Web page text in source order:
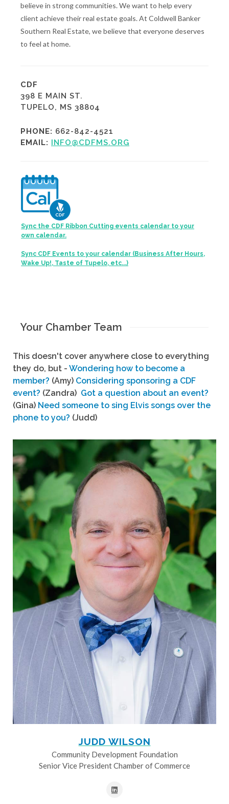
believe in strong communities. We want to help every
client achieve their real estate goals. At Coldwell Banker
Southern Real Estate, we believe that everyone deserves
to feel at home.
CDF
398 E MAIN ST.
TUPELO, MS 38804
PHONE: 662-842-4521
EMAIL: INFO@CDFMS.ORG
Sync the CDF Ribbon Cutting events calendar to your
own calendar.
Sync CDF Events to your calendar (Business After Hours,
Wake Up!, Taste of Tupelo, etc...)
Your Chamber Team
This doesn't cover anywhere close to everything
they do, but - Wondering how to become a
member? (Amy) Considering sponsoring a CDF
event? (Zandra) Got a question about an event?
(Gina) Need someone to sing Elvis songs over the
phone to you? (Judd)
JUDD WILSON
Community Development Foundation
Senior Vice President Chamber of Commerce